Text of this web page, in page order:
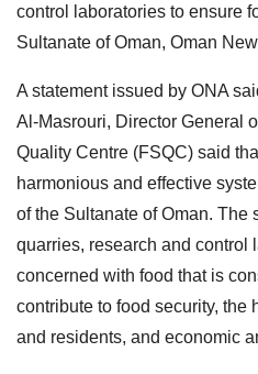
control laboratories to ensure
Sultanate of Oman, Oman
A statement issued by ONA
Al-Masrouri, Director General
Quality Centre (FSQC) said
harmonious and effective
of the Sultanate of Oman. The
quarries, research and control
concerned with food that is
contribute to food security, the
and residents, and economic